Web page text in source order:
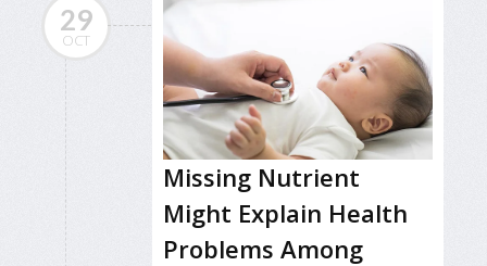
29
OCT
Missing Nutrient
Might Explain Health
Problems Among